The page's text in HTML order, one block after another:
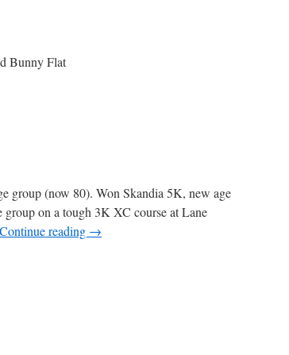
Bunny Flat
group (now 80). Won Skandia 5K, new age
on a tough 3K XC course at Lane
Continue reading →